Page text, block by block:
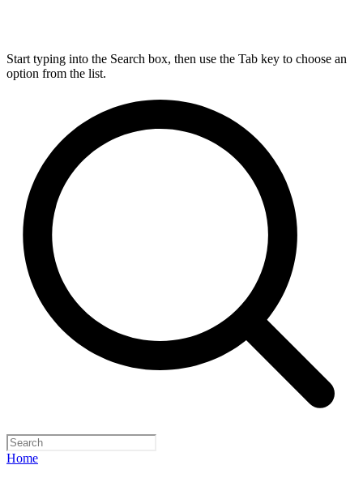
Start typing into the Search box, then use the Tab key to choose an
option from the list.
Home